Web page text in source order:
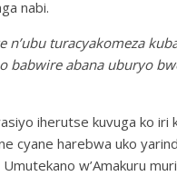
nabi.
n’ubu turacyakomeza
babwire abana uburyo
iherutse kuvuga ko
cyane harebwa uko
w’Amakuru